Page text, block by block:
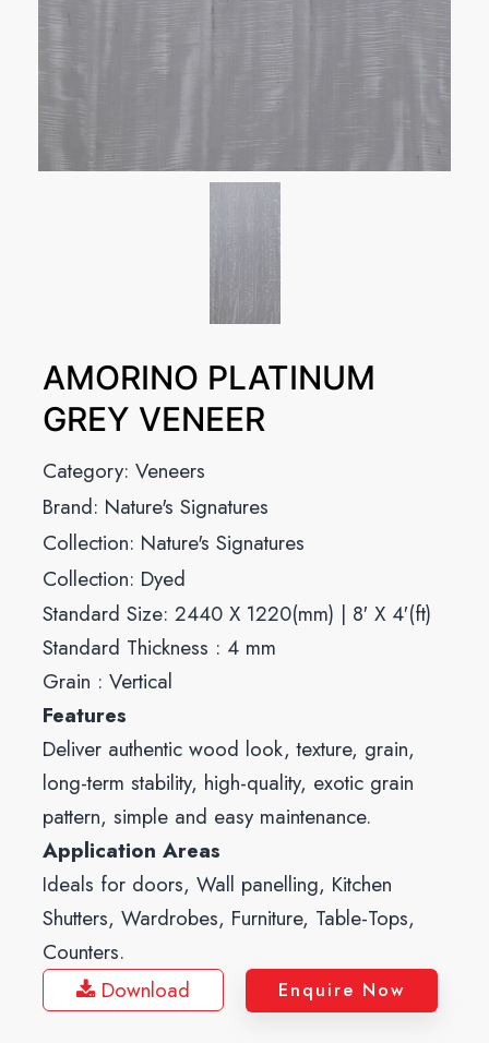
AMORINO PLATINUM
GREY VENEER
Category: Veneers
Brand: Nature's Signatures
Collection: Nature's Signatures
Collection: Dyed
Standard Size: 2440 X 1220(mm) | 8′ X 4′(ft)
Standard Thickness : 4 mm
Grain : Vertical
Features
Deliver authentic wood look, texture, grain,
long-term stability, high-quality, exotic grain
pattern, simple and easy maintenance.
Application Areas
Ideals for doors, Wall panelling, Kitchen
Shutters, Wardrobes, Furniture, Table-Tops,
Counters.
Download
Enquire Now